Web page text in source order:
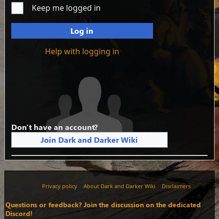
Keep me logged in
Log in
Help with logging in
Don't have an account?
Join Dark and Darker Wiki
Privacy policy About Dark and Darker Wiki Disclaimers
Questions or feedback? Join the discussion on the dedicated
Discord!